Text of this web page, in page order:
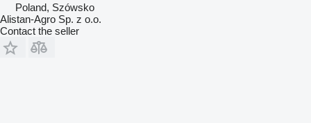
Poland, Szówsko
Alistan-Agro Sp. z o.o.
Contact the seller